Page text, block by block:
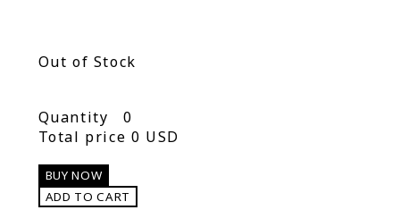
Out of Stock
Quantity
0
Total price 0 USD
BUY NOW
ADD TO CART